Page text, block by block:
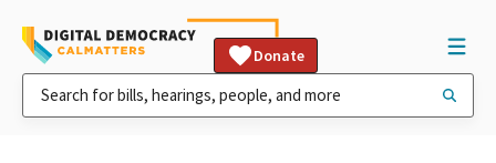
Donate